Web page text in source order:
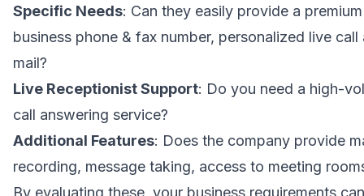
Specific Needs: Can they easily provide a
business phone & fax number, personalized live
mail?
Live Receptionist Support: Do you need a high-
call answering service?
Additional Features: Does the company provide
recording, message taking, access to meeting
By evaluating these, your business requirements